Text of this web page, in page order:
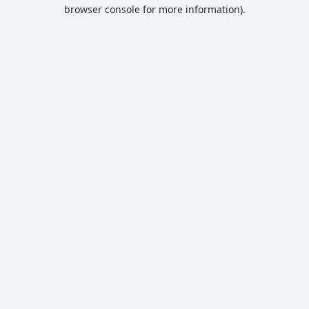
browser console for more information).